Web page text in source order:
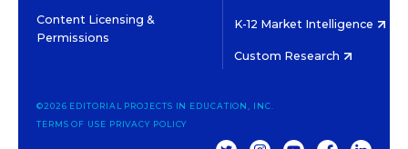
Content Licensing &
Permissions
K-12 Market Intelligence
Custom Research
©2026 EDITORIAL PROJECTS IN EDUCATION, INC.
TERMS OF USE PRIVACY POLICY
TWITTERINSTAGRAM
YOUTUBEFACEBOOK